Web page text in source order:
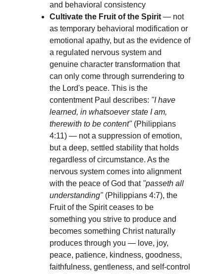
and behavioral consistency
Cultivate the Fruit of the Spirit — not
as temporary behavioral modification or
emotional apathy, but as the evidence of
a regulated nervous system and
genuine character transformation that
can only come through surrendering to
the Lord's peace. This is the
contentment Paul describes: "I have
learned, in whatsoever state I am,
therewith to be content" (Philippians
4:11) — not a suppression of emotion,
but a deep, settled stability that holds
regardless of circumstance. As the
nervous system comes into alignment
with the peace of God that "passeth all
understanding" (Philippians 4:7), the
Fruit of the Spirit ceases to be
something you strive to produce and
becomes something Christ naturally
produces through you — love, joy,
peace, patience, kindness, goodness,
faithfulness, gentleness, and self-control